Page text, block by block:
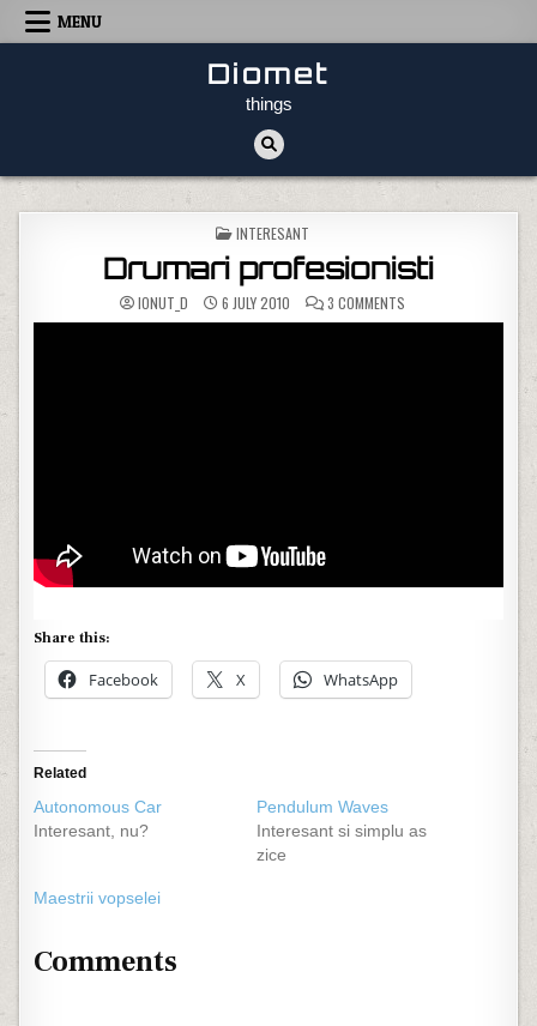
Skip to content
MENU
Diomet
things
POSTED IN
INTERESANT
Drumari profesionisti
IONUT_D 6 JULY 2010 3 COMMENTS
Share this:
Facebook X WhatsApp
Related
Autonomous Car
Interesant, nu?
Pendulum Waves
Interesant si simplu as
zice
Maestrii vopselei
Comments